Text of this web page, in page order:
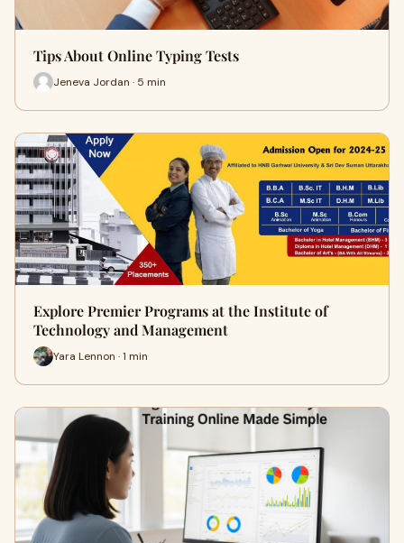
Tips About Online Typing Tests
Jeneva Jordan · 5 min
Explore Premier Programs at the Institute of
Technology and Management
Yara Lennon · 1 min